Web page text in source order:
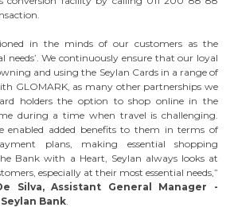
in the minds of our customers as the
needs’. We continuously ensure that our loyal
and using the Seylan Cards in a range of
GLOMARK, as many other partnerships we
holders the option to shop online in the
during a time when travel is challenging.
enabled added benefits to them in terms of
plans, making essential shopping
Bank with a Heart, Seylan always looks at
especially at their most essential needs,”
Silva, Assistant General Manager -
Bank.